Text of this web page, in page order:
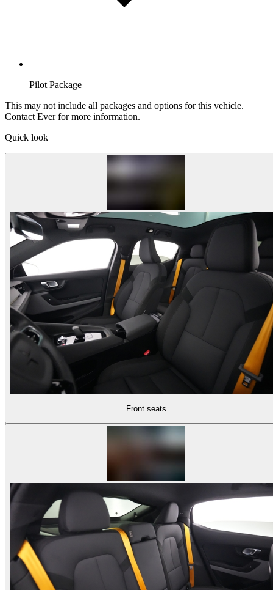
Pilot Package
This may not include all packages and options for this vehicle.
Contact Ever for more information.
Quick look
Front seats